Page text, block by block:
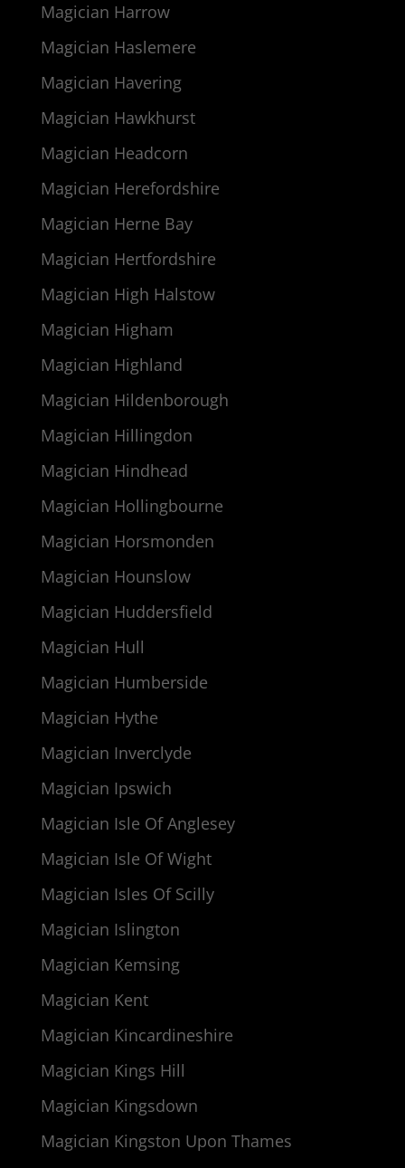
Magician Harrow
Magician Haslemere
Magician Havering
Magician Hawkhurst
Magician Headcorn
Magician Herefordshire
Magician Herne Bay
Magician Hertfordshire
Magician High Halstow
Magician Higham
Magician Highland
Magician Hildenborough
Magician Hillingdon
Magician Hindhead
Magician Hollingbourne
Magician Horsmonden
Magician Hounslow
Magician Huddersfield
Magician Hull
Magician Humberside
Magician Hythe
Magician Inverclyde
Magician Ipswich
Magician Isle Of Anglesey
Magician Isle Of Wight
Magician Isles Of Scilly
Magician Islington
Magician Kemsing
Magician Kent
Magician Kincardineshire
Magician Kings Hill
Magician Kingsdown
Magician Kingston Upon Thames